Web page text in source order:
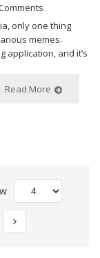
only one thing
memes.
application, and it’s
Read More